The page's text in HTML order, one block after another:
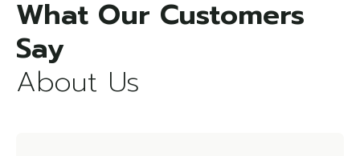
What Our Customers
About Us